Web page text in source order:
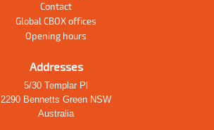
Contact
Global CBOX offices
Opening hours
Addresses
5/30 Templar Pl
2290 Bennetts Green NSW
Australia